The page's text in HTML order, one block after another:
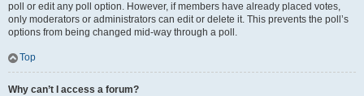
poll or edit any poll option. However, if members have already placed votes,
only moderators or administrators can edit or delete it. This prevents the poll’s
options from being changed mid-way through a poll.
Top
Why can’t I access a forum?